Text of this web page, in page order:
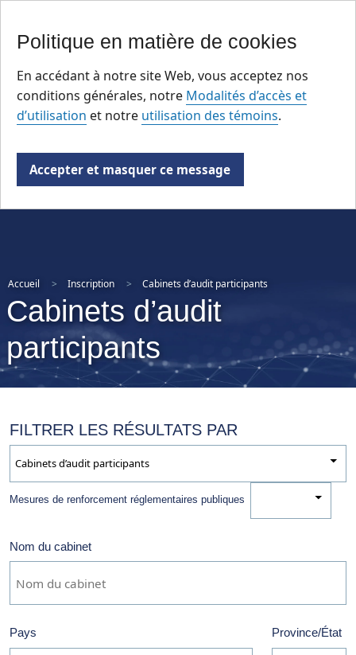
Politique en matière de cookies
En accédant à notre site Web, vous acceptez nos
conditions générales, notre Modalités d’accès et
d’utilisation et notre utilisation des témoins.
Accepter et masquer ce message
Skip
main
content
Accueil Inscription Cabinets d’audit participants
Cabinets d’audit
participants
FILTRER LES RÉSULTATS PAR
Mesures de renforcement réglementaires publiques
Nom du cabinet
Pays Province/État